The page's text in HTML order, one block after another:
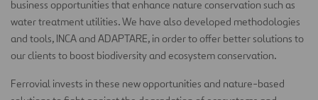
business opportunities that enhance nature conservation such as
water treatment utilities. We have also developed methodologies
and tools, INCA and ADAPTARE, in order to offer better solutions to
our clients to boost biodiversity and ecosystem conservation.
Ferrovial invests in these new opportunities and nature-based